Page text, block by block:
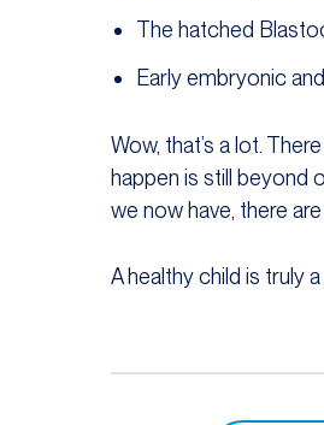
The hatched
Early embryonic
Wow, that’s a lot.
happen is still beyond
we now have, there
A healthy child is truly